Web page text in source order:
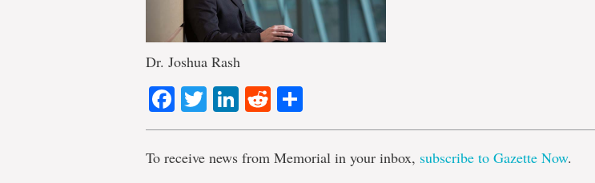
Dr. Joshua Rash
Facebook
TwitterLinkedIn
Reddit
To receive news from Memorial in your inbox, subscribe to Gazette Now.